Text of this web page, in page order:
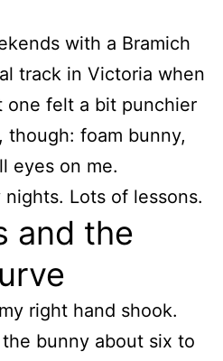
with a Bramich
track in Victoria when
one felt a bit punchier
though: foam bunny,
eyes on me.
Lots of lessons.
and the
right hand shook.
bunny about six to